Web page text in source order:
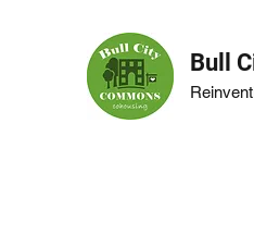
Bull